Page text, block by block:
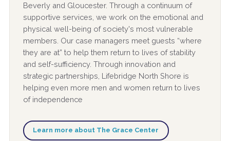
Beverly and Gloucester. Through a continuum of
supportive services, we work on the emotional and
physical well-being of society's most vulnerable
members. Our case managers meet guests “where
they are at” to help them return to lives of stability
and self-sufficiency. Through innovation and
strategic partnerships, Lifebridge North Shore is
helping even more men and women return to lives
of independence
Learn more about The Grace Center